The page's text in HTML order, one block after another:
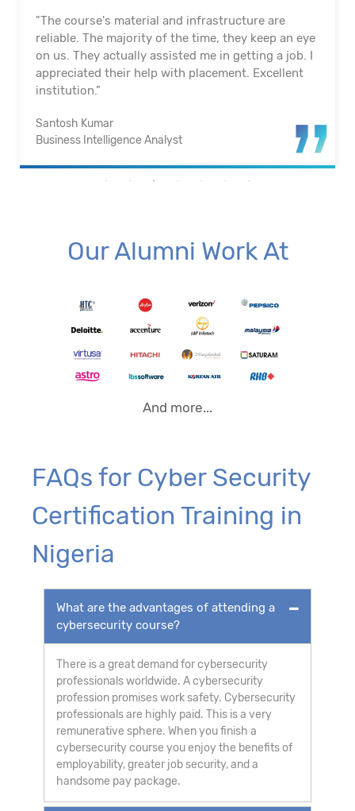
"The course's material and infrastructure are
reliable. The majority of the time, they keep an eye
on us. They actually assisted me in getting a job. I
appreciated their help with placement. Excellent
institution.”
Santosh Kumar
Business Intelligence Analyst
Our Alumni Work At
And more...
FAQs for Cyber Security
Certification Training in
Nigeria
What are the advantages of attending a
cybersecurity course?
There is a great demand for cybersecurity
professionals worldwide. A cybersecurity
profession promises work safety. Cybersecurity
professionals are highly paid. This is a very
remunerative sphere. When you finish a
cybersecurity course you enjoy the benefits of
employability, greater job security, and a
handsome pay package.